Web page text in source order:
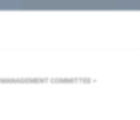
MANAGEMENT COMMITTEE